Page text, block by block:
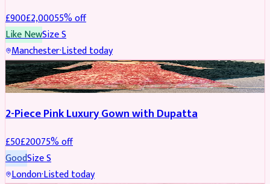
£900£2,00055% off
Like NewSizeS
Manchester·Listed today
PARTYWEAR REDUCED
2-Piece Pink Luxury Gown with Dupatta
£50£20075% off
GoodSizeS
London·Listed today